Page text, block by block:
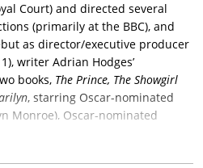
Court) and directed several
(primarily at the BBC), and
as director/executive producer
writer Adrian Hodges’
books, The Prince, The Showgirl
, starring Oscar-nominated
Monroe), Oscar-nominated
for The Weinstein Company